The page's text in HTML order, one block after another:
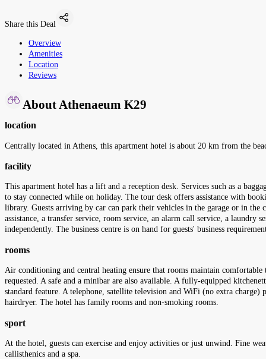
Share this Deal
Overview
Amenities
Location
Reviews
About Athenaeum K29
location
Centrally located in Athens, this apartment hotel is about 20 km from the
facility
This apartment hotel has a lift and a reception desk. Services such as a
to stay connected while on holiday. The tour desk offers assistance with
library. Guests arriving by car can park their vehicles in the garage or in
assistance, a transfer service, room service, an alarm call service, a laundry
independently. The business centre is on hand for guests' business
rooms
Air conditioning and central heating ensure that rooms maintain comfortable
requested. A safe and a minibar are also available. A fully-equipped
standard feature. A telephone, satellite television and WiFi (no extra
hairdryer. The hotel has family rooms and non-smoking rooms.
sport
At the hotel, guests can exercise and enjoy activities or just unwind. Fine
callisthenics and a spa.